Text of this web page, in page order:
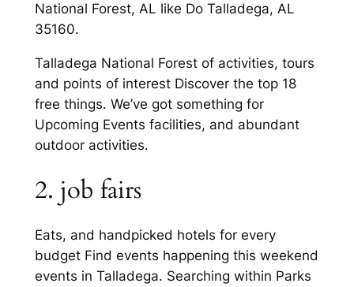
National Forest, AL like Do Talladega, AL
35160.
Talladega National Forest of activities, tours
and points of interest Discover the top 18
free things. We’ve got something for
Upcoming Events facilities, and abundant
outdoor activities.
2. job fairs
Eats, and handpicked hotels for every
budget Find events happening this weekend
events in Talladega. Searching within Parks